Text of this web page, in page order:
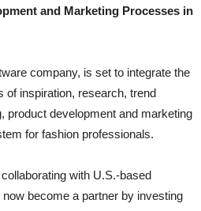
and Marketing Processes in
company, is set to integrate the
of inspiration, research, trend
product development and marketing
for fashion professionals.
with U.S.-based
become a partner by investing